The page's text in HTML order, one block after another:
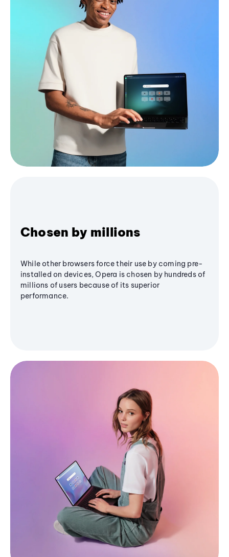
Chosen by millions
While other browsers force their use by coming pre-
installed on devices, Opera is chosen by hundreds of
millions of users because of its superior
performance.